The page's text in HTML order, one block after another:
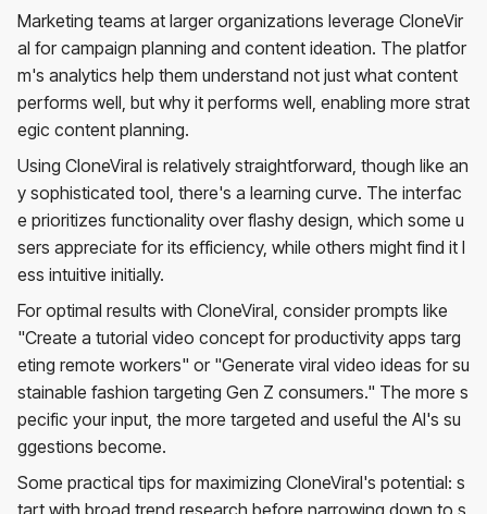
Marketing teams at larger organizations leverage CloneVir
al for campaign planning and content ideation. The platfor
m's analytics help them understand not just what content
performs well, but why it performs well, enabling more strat
egic content planning.
Using CloneViral is relatively straightforward, though like an
y sophisticated tool, there's a learning curve. The interfac
e prioritizes functionality over flashy design, which some u
sers appreciate for its efficiency, while others might find it l
ess intuitive initially.
For optimal results with CloneViral, consider prompts like
"Create a tutorial video concept for productivity apps targ
eting remote workers" or "Generate viral video ideas for su
stainable fashion targeting Gen Z consumers." The more s
pecific your input, the more targeted and useful the AI's su
ggestions become.
Some practical tips for maximizing CloneViral's potential: s
tart with broad trend research before narrowing down to s